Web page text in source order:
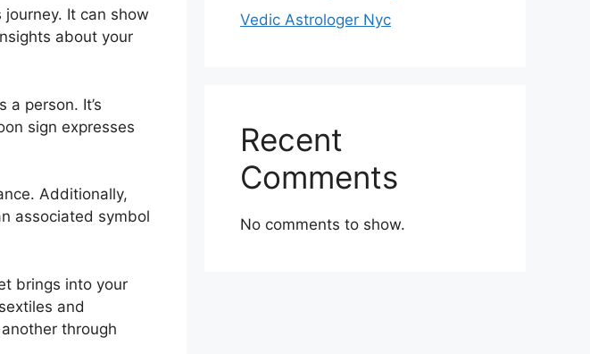
journey. It can show
about your
person. It’s
sign expresses
Additionally,
associated symbol
brings into your
and
through
Vedic Astrologer Nyc
Recent
Comments
No comments to show.